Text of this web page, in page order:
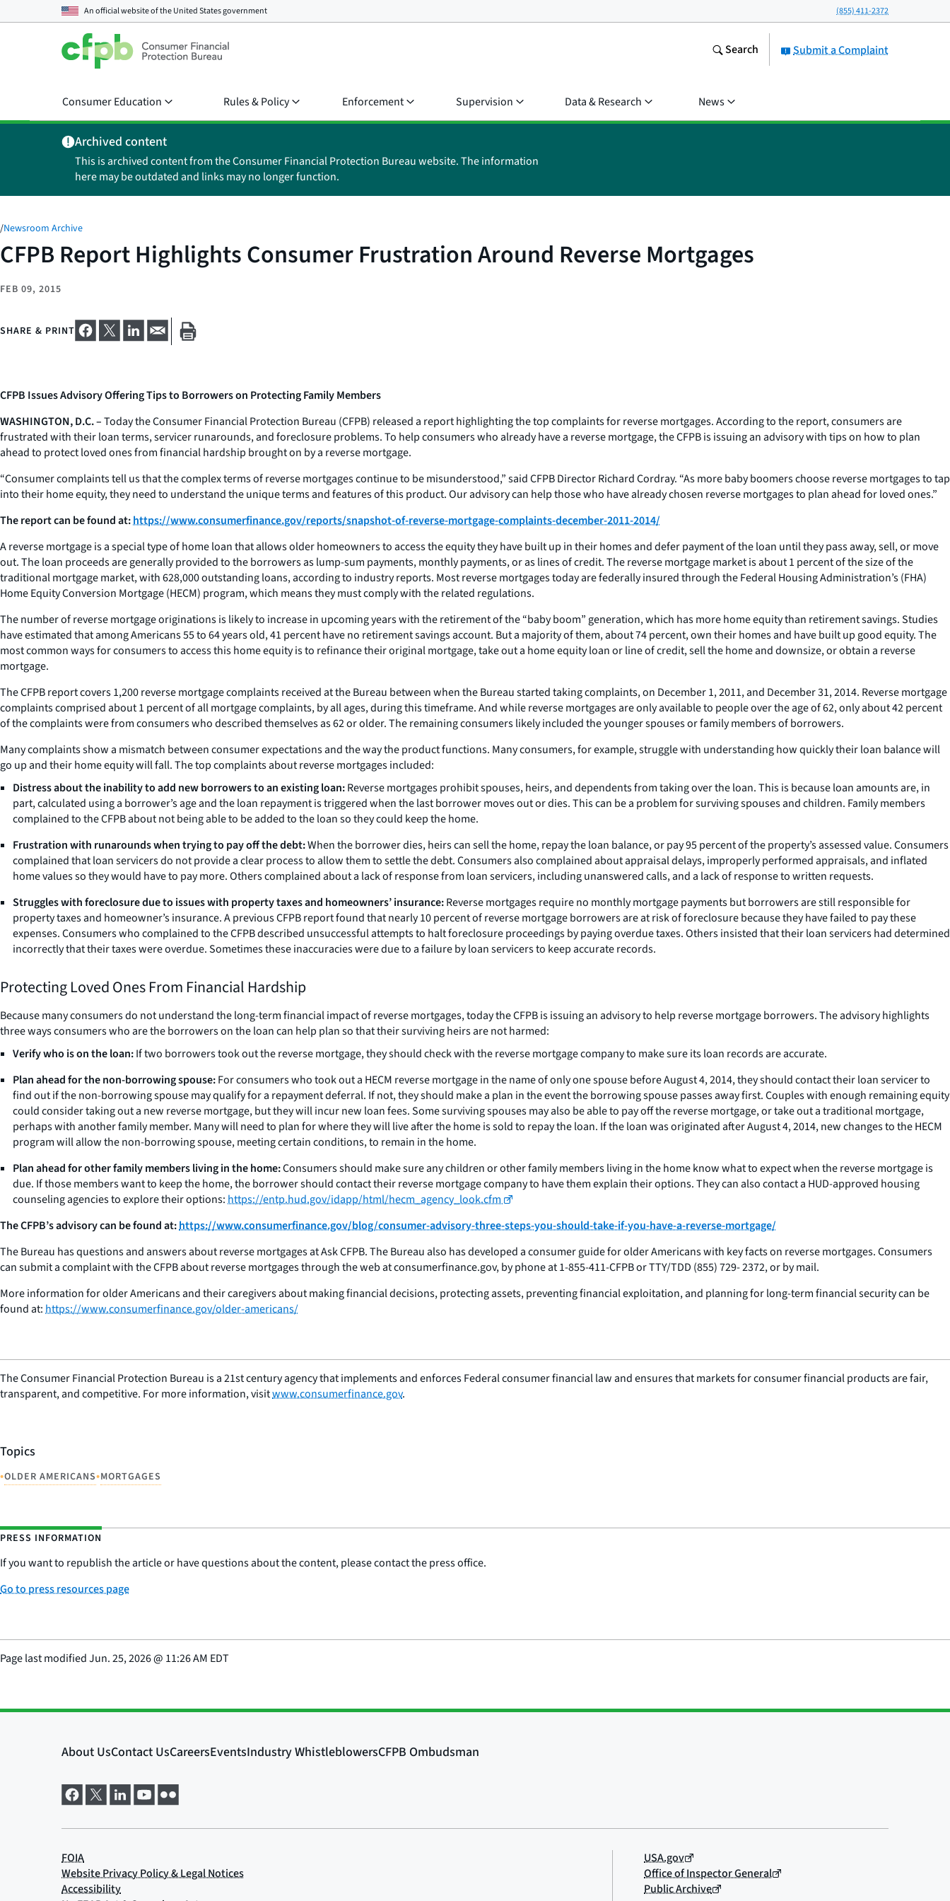
An official website of theUnited States government (855) 411-2372
Submit a Complaint
Search
Consumer Education Rules & Policy Enforcement Supervision Data & Research News
Archived content
This is archived content from the Consumer Financial Protection Bureau website. The information
here may be outdated and links may no longer function.
/Newsroom Archive
CFPB Report Highlights Consumer Frustration Around Reverse Mortgages
FEB 09, 2015
SHARE & PRINT
CFPB Issues Advisory Offering Tips to Borrowers on Protecting Family Members
WASHINGTON, D.C. –Today the Consumer Financial Protection Bureau (CFPB) released a report highlighting the top complaints for reverse mortgages. According to the report, consumers are
frustrated with their loan terms, servicer runarounds, and foreclosure problems. To help consumers who already have a reverse mortgage, the CFPB is issuing an advisory with tips on how to plan
ahead to protect loved ones from financial hardship brought on by a reverse mortgage.
“Consumer complaints tell us that the complex terms of reverse mortgages continue to be misunderstood,” said CFPB Director Richard Cordray. “As more baby boomers choose reverse mortgages to tap
into their home equity, they need to understand the unique terms and features of this product. Our advisory can help those who have already chosen reverse mortgages to plan ahead for loved ones.”
The report can be found at:https://www.consumerfinance.gov/reports/snapshot-of-reverse-mortgage-complaints-december-2011-2014/
A reverse mortgage is a special type of home loan that allows older homeowners to access the equity they have built up in their homes and defer payment of the loan until they pass away, sell, or move
out. The loan proceeds are generally provided to the borrowers as lump-sum payments, monthly payments, or as lines of credit. The reverse mortgage market is about 1 percent of the size of the
traditional mortgage market, with 628,000 outstanding loans, according to industry reports. Most reverse mortgages today are federally insured through the Federal Housing Administration’s (FHA)
Home Equity Conversion Mortgage (HECM) program, which means they must comply with the related regulations.
The number of reverse mortgage originations is likely to increase in upcoming years with the retirement of the “baby boom” generation, which has more home equity than retirement savings. Studies
have estimated that among Americans 55 to 64 years old, 41 percent have no retirement savings account. But a majority of them, about 74 percent, own their homes and have built up good equity. The
most common ways for consumers to access this home equity is to refinance their original mortgage, take out a home equity loan or line of credit, sell the home and downsize, or obtain a reverse
mortgage.
The CFPB report covers 1,200 reverse mortgage complaints received at the Bureau between when the Bureau started taking complaints, on December 1, 2011, and December 31, 2014. Reverse mortgage
complaints comprised about 1 percent of all mortgage complaints, by all ages, during this timeframe. And while reverse mortgages are only available to people over the age of 62, only about 42 percent
of the complaints were from consumers who described themselves as 62 or older. The remaining consumers likely included the younger spouses or family members of borrowers.
Many complaints show a mismatch between consumer expectations and the way the product functions. Many consumers, for example, struggle with understanding how quickly their loan balance will
go up and their home equity will fall. The top complaints about reverse mortgages included:
Distress about the inability to add new borrowers to an existing loan:Reverse mortgages prohibit spouses, heirs, and dependents from taking over the loan. This is because loan amounts are, in
part, calculated using a borrower’s age and the loan repayment is triggered when the last borrower moves out or dies. This can be a problem for surviving spouses and children. Family members
complained to the CFPB about not being able to be added to the loan so they could keep the home.
Frustration with runarounds when trying to pay off the debt:When the borrower dies, heirs can sell the home, repay the loan balance, or pay 95 percent of the property’s assessed value. Consumers
complained that loan servicers do not provide a clear process to allow them to settle the debt. Consumers also complained about appraisal delays, improperly performed appraisals, and inflated
home values so they would have to pay more. Others complained about a lack of response from loan servicers, including unanswered calls, and a lack of response to written requests.
Struggles with foreclosure due to issues with property taxes and homeowners’ insurance:Reverse mortgages require no monthly mortgage payments but borrowers are still responsible for
property taxes and homeowner’s insurance. A previous CFPB report found that nearly 10 percent of reverse mortgage borrowers are at risk of foreclosure because they have failed to pay these
expenses. Consumers who complained to the CFPB described unsuccessful attempts to halt foreclosure proceedings by paying overdue taxes. Others insisted that their loan servicers had determined
incorrectly that their taxes were overdue. Sometimes these inaccuracies were due to a failure by loan servicers to keep accurate records.
Protecting Loved Ones From Financial Hardship
Because many consumers do not understand the long-term financial impact of reverse mortgages, today the CFPB is issuing an advisory to help reverse mortgage borrowers. The advisory highlights
three ways consumers who are the borrowers on the loan can help plan so that their surviving heirs are not harmed:
Verify who is on the loan:If two borrowers took out the reverse mortgage, they should check with the reverse mortgage company to make sure its loan records are accurate.
Plan ahead for the non-borrowing spouse:For consumers who took out a HECM reverse mortgage in the name of only one spouse before August 4, 2014, they should contact their loan servicer to
find out if the non-borrowing spouse may qualify for a repayment deferral. If not, they should make a plan in the event the borrowing spouse passes away first. Couples with enough remaining equity
could consider taking out a new reverse mortgage, but they will incur new loan fees. Some surviving spouses may also be able to pay off the reverse mortgage, or take out a traditional mortgage,
perhaps with another family member. Many will need to plan for where they will live after the home is sold to repay the loan. If the loan was originated after August 4, 2014, new changes to the HECM
program will allow the non-borrowing spouse, meeting certain conditions, to remain in the home.
Plan ahead for other family members living in the home:Consumers should make sure any children or other family members living in the home know what to expect when the reverse mortgage is
due. If those members want to keep the home, the borrower should contact their reverse mortgage company to have them explain their options. They can also contact a HUD-approved housing
counseling agencies to explore their options:https://entp.hud.gov/idapp/html/hecm_agency_look.cfm
The CFPB’s advisory can be found at:https://www.consumerfinance.gov/blog/consumer-advisory-three-steps-you-should-take-if-you-have-a-reverse-mortgage/
The Bureau has questions and answers about reverse mortgages at Ask CFPB. The Bureau also has developed a consumer guide for older Americans with key facts on reverse mortgages. Consumers
can submit a complaint with the CFPB about reverse mortgages through the web at consumerfinance.gov, by phone at 1-855-411-CFPB or TTY/TDD (855) 729- 2372, or by mail.
More information for older Americans and their caregivers about making financial decisions, protecting assets, preventing financial exploitation, and planning for long-term financial security can be
found at:https://www.consumerfinance.gov/older-americans/
The Consumer Financial Protection Bureau is a 21st century agency that implements and enforces Federal consumer financial law and ensures that markets for consumer financial products are fair,
transparent, and competitive. For more information, visitwww.consumerfinance.gov.
Topics
•OLDER AMERICANS•MORTGAGES
PRESS INFORMATION
If you want to republish the article or have questions about the content, please contact the press office.
Go to press resources page
Page last modifiedJun. 25, 2026@ 11:26 AM EDT